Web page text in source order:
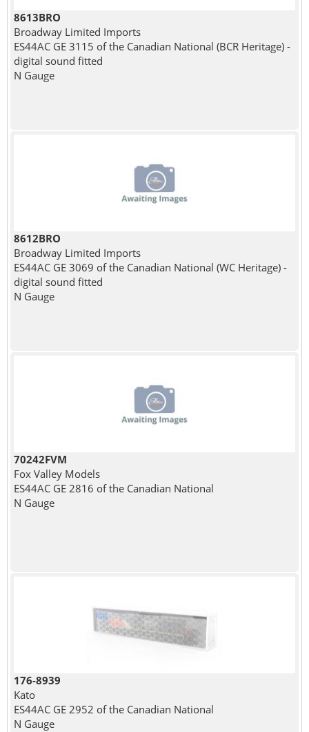
8613BRO
Broadway Limited Imports
ES44AC GE 3115 of the Canadian National (BCR Heritage) -
digital sound fitted
N Gauge
8612BRO
Broadway Limited Imports
ES44AC GE 3069 of the Canadian National (WC Heritage) -
digital sound fitted
N Gauge
70242FVM
Fox Valley Models
ES44AC GE 2816 of the Canadian National
N Gauge
176-8939
Kato
ES44AC GE 2952 of the Canadian National
N Gauge